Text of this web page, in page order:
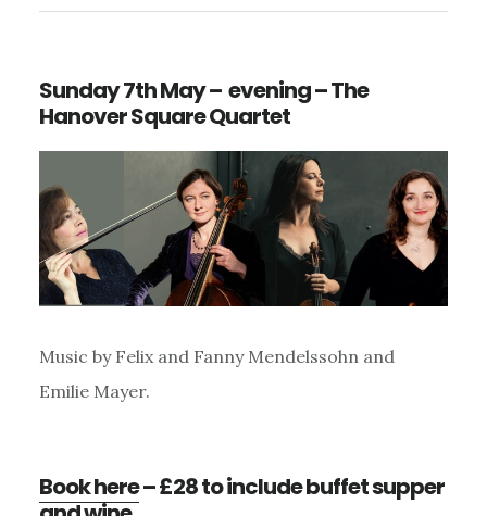
Sunday 7th May – evening – The
Hanover Square Quartet
Music by Felix and Fanny Mendelssohn and
Emilie Mayer.
Book here– £28 to include buffet supper